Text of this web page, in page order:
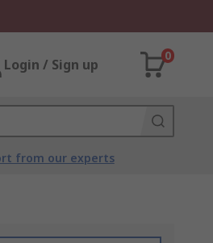
Login / Sign up
0
from our experts